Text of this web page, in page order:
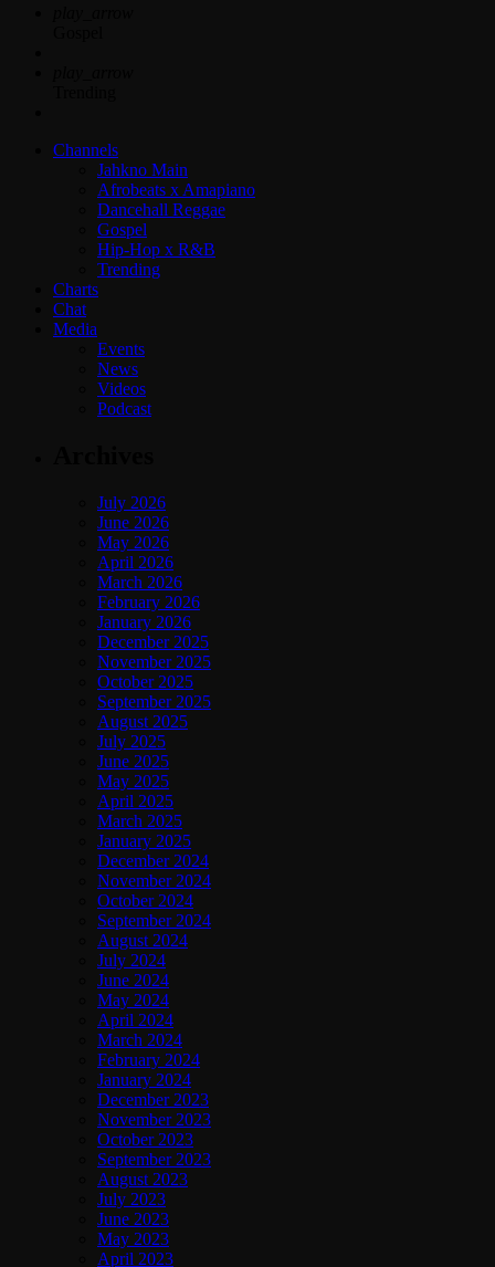
Channels
Jahkno Main
Afrobeats x Amapiano
Dancehall Reggae
Gospel
Hip-Hop x R&B
Trending
Charts
Chat
Media
Events
News
Videos
Podcast
July 2026
June 2026
May 2026
April 2026
March 2026
February 2026
January 2026
December 2025
November 2025
October 2025
September 2025
August 2025
July 2025
June 2025
May 2025
April 2025
March 2025
January 2025
December 2024
November 2024
October 2024
September 2024
August 2024
July 2024
June 2024
May 2024
April 2024
March 2024
February 2024
January 2024
December 2023
November 2023
October 2023
September 2023
August 2023
July 2023
June 2023
May 2023
April 2023